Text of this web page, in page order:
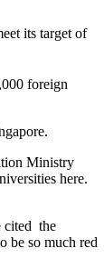
its target of
foreign
Ministry
here.
cited the
be so much red